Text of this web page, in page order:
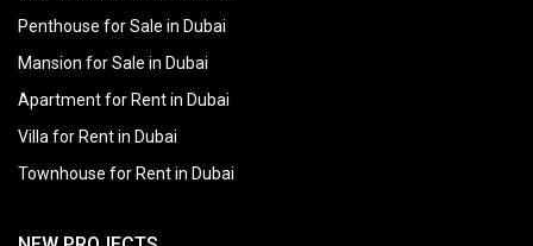
Penthouse for Sale in Dubai
Mansion for Sale in Dubai
Apartment for Rent in Dubai
Villa for Rent in Dubai
Townhouse for Rent in Dubai